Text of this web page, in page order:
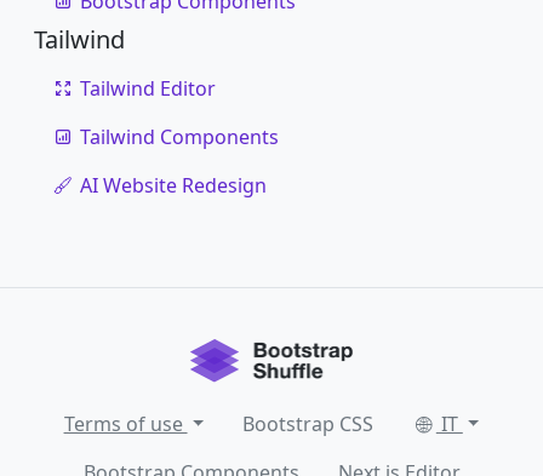
Tailwind
Tailwind Editor
Tailwind Components
AI Website Redesign
Terms of use Bootstrap CSS
IT